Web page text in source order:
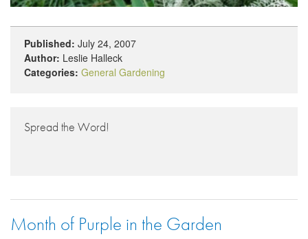
Published: July 24, 2007
Author: Leslie Halleck
Categories: General Gardening
Spread the Word!
Month of Purple in the Garden